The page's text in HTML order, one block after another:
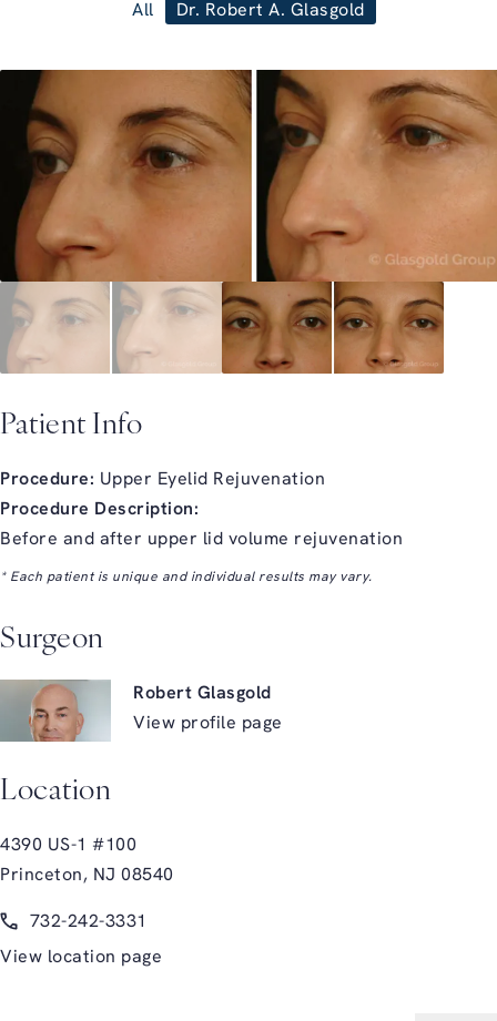
All Dr. Robert A. Glasgold
Patient Info
Procedure: Upper Eyelid Rejuvenation
Procedure Description:
Before and after upper lid volume rejuvenation
* Each patient is unique and individual results may vary.
Surgeon
Robert Glasgold
View profile page
Location
4390 US-1 #100
Princeton, NJ 08540
Call Glasgold Group Plastic Surgery on the phone at
732-242-3331
View location page